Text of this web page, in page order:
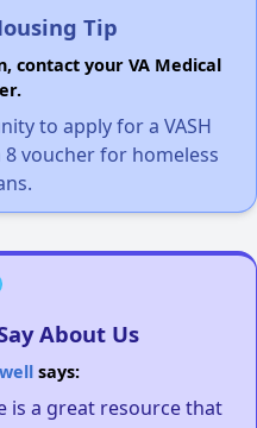
Tip
contact your VA Medical
to apply for a VASH
8 voucher for homeless
About Us
says:
is a great resource that